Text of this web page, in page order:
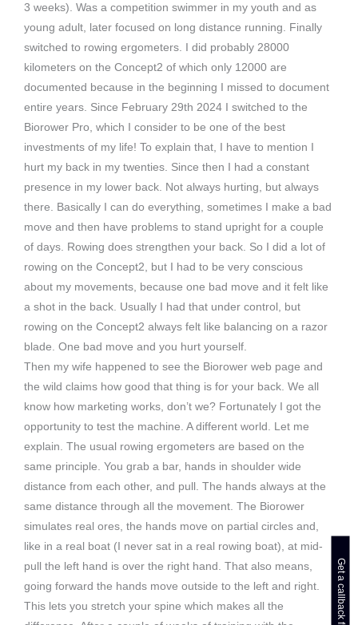
3 weeks). Was a competition swimmer in my youth and as
young adult, later focused on long distance running. Finally
switched to rowing ergometers. I did probably 28000
kilometers on the Concept2 of which only 12000 are
documented because in the beginning I missed to document
entire years. Since February 29th 2024 I switched to the
Biorower Pro, which I consider to be one of the best
investments of my life! To explain that, I have to mention I
hurt my back in my twenties. Since then I had a constant
presence in my lower back. Not always hurting, but always
there. Basically I can do everything, sometimes I make a bad
move and then have problems to stand upright for a couple
of days. Rowing does strengthen your back. So I did a lot of
rowing on the Concept2, but I had to be very conscious
about my movements, because one bad move and it felt like
a shot in the back. Usually I had that under control, but
rowing on the Concept2 always felt like balancing on a razor
blade. One bad move and you hurt yourself.
Then my wife happened to see the Biorower web page and
the wild claims how good that thing is for your back. We all
know how marketing works, don’t we? Fortunately I got the
opportunity to test the machine. A different world. Let me
explain. The usual rowing ergometers are based on the
same principle. You grab a bar, hands in shoulder wide
distance from each other, and pull. The hands always at the
same distance through all the movement. The Biorower
simulates real ores, the hands move on partial circles and,
like in a real boat (I never sat in a real rowing boat), at mid-
pull the left hand is over the right hand. That also means,
going forward the hands move outside to the left and right.
This lets you stretch your spine which makes all the